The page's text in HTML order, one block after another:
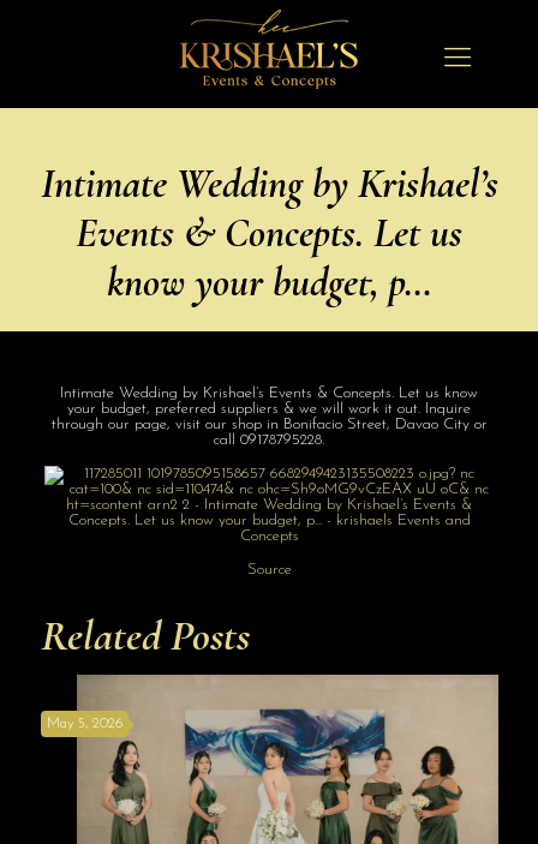
Intimate Wedding by Krishael’s
Events & Concepts. Let us
know your budget, p…
Intimate Wedding by Krishael’s Events & Concepts. Let us know
your budget, preferred suppliers & we will work it out. Inquire
through our page, visit our shop in Bonifacio Street, Davao City or
call 09178795228.
Source
Related Posts
May 5, 2026